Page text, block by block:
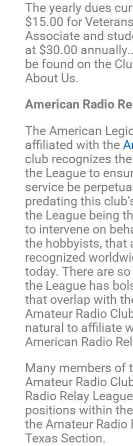
The yearly dues
$15.00 for
Associate and
at $30.00
be found on the
About Us.
American Radio
The American
affiliated with the
club recognizes
the League to
service be
predating this
the League being
to intervene on
the hobbyists, that
recognized
today. There are
the League has
that overlap with
Amateur Radio
natural to affiliate
American Radio
Many members of
Amateur Radio
Radio Relay
positions within
the Amateur Radio
Texas Section.